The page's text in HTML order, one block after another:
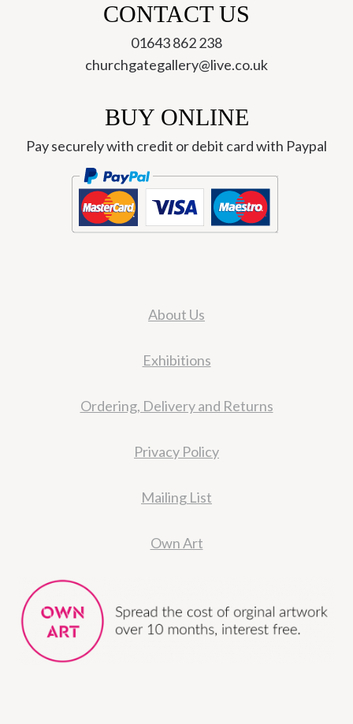
CONTACT US
01643 862 238
churchgategallery@live.co.uk
BUY ONLINE
Pay securely with credit or debit card with Paypal
About Us
Exhibitions
Ordering, Delivery and Returns
Privacy Policy
Mailing List
Own Art